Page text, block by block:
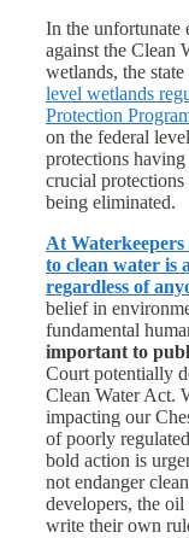
In the unfortunate
against the Clean
wetlands, the
level wetlands
Protection
on the federal
protections
crucial
being eliminated.
At Waterkeepers
to clean water is
regardless of
belief in
fundamental
important to
Court potentially
Clean Water Act.
impacting our
of poorly
bold action is
not endanger
developers, the
write their own